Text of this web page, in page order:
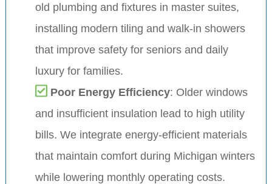
old plumbing and fixtures in master suites,
installing modern tiling and walk-in showers
that improve safety for seniors and daily
luxury for families.
Poor Energy Efficiency: Older windows
and insufficient insulation lead to high utility
bills. We integrate energy-efficient materials
that maintain comfort during Michigan winters
while lowering monthly operating costs.